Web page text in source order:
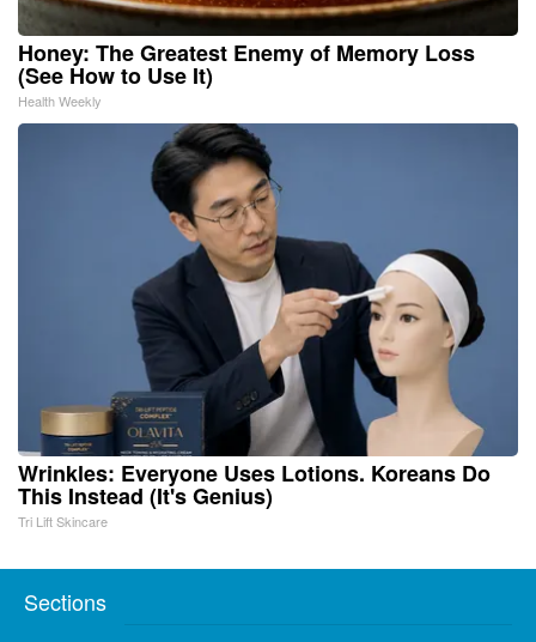
Honey: The Greatest Enemy of Memory Loss
(See How to Use It)
Health Weekly
Wrinkles: Everyone Uses Lotions. Koreans Do
This Instead (It's Genius)
Tri Lift Skincare
Sections